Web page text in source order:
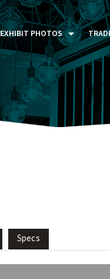
EXHIBIT PHOTOS
PAST FIVE DAYS (P5D)
CUSTOM EXHIBITS GALLERY
Specs